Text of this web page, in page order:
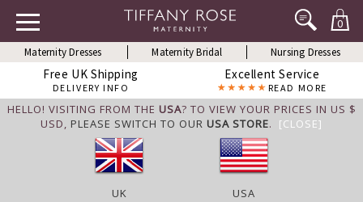
0
Maternity Dresses Maternity Bridal Nursing Dresses
Free UK Shipping
DELIVERY INFO
Excellent Service
READ MORE
HELLO! VISITING FROM THE USA? TO VIEW YOUR PRICES IN US $
USD, PLEASE SWITCH TO OUR USA STORE. [CLOSE]
UK
USA